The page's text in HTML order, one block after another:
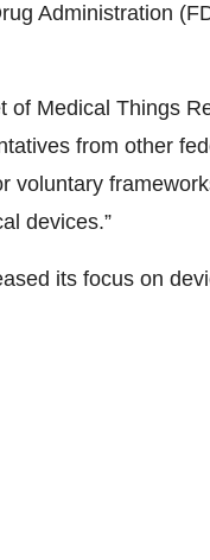
Administration
of Medical Things
from other
voluntary
devices.”
its focus on